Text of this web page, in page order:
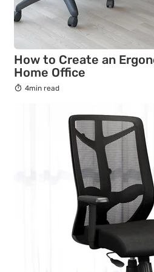
How to Create an
Home Office
4min read